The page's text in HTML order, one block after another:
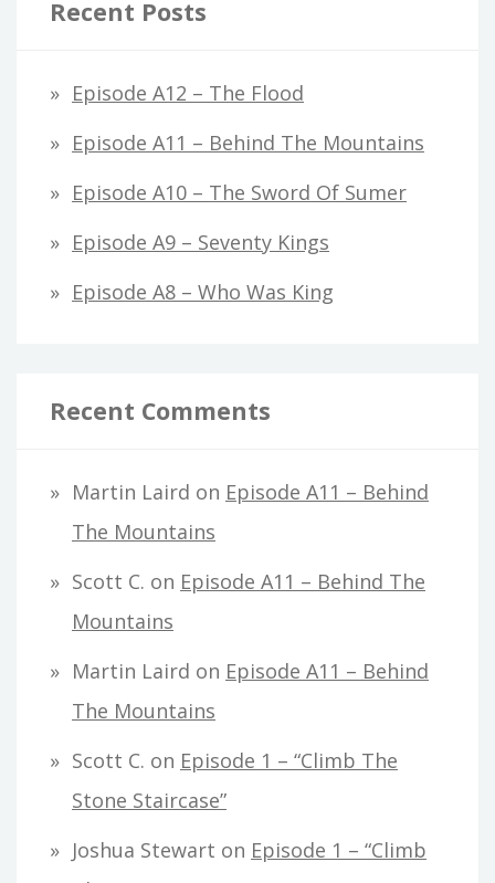
Recent Posts
Episode A12 – The Flood
Episode A11 – Behind The Mountains
Episode A10 – The Sword Of Sumer
Episode A9 – Seventy Kings
Episode A8 – Who Was King
Recent Comments
Martin Laird on Episode A11 – Behind
The Mountains
Scott C. on Episode A11 – Behind The
Mountains
Martin Laird on Episode A11 – Behind
The Mountains
Scott C. on Episode 1 – “Climb The
Stone Staircase”
Joshua Stewart on Episode 1 – “Climb